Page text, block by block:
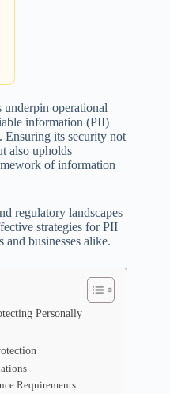
underpin operational
information (PII)
Ensuring its security not
also upholds
of information
regulatory landscapes
strategies for PII
and businesses alike.
Personally
Requirements